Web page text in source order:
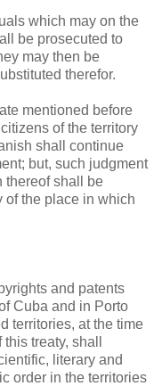
which may on the
be prosecuted to
may then be
therefor.
mentioned before
of the territory
shall continue
but, such judgment
thereof shall be
of the place in which
and patents
Cuba and in Porto
territories, at the time
treaty, shall
literary and
order in the territories